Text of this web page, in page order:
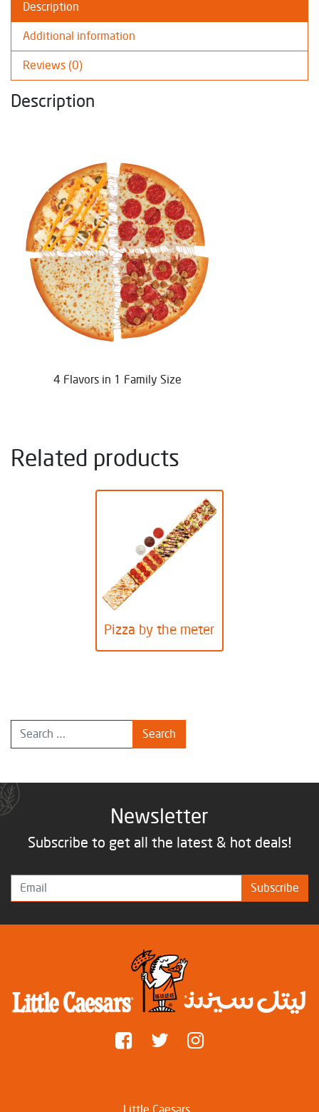
Description
Additional information
Reviews (0)
Description
4 Flavors in 1 Family Size
Related products
Pizza by the meter
Newsletter
Subscribe to get all the latest & hot deals!
Subscribe